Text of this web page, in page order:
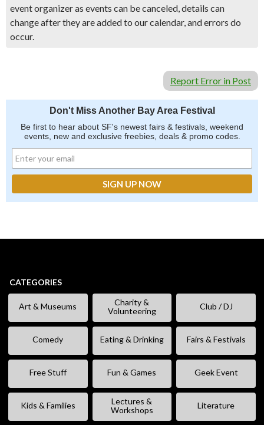
event organizer as events can be canceled, details can
change after they are added to our calendar, and errors do
occur.
Report Error in Post
Don't Miss Another Bay Area Festival
Be first to hear about SF's newest fairs & festivals, weekend
events, new and exclusive freebies, deals & promo codes.
CATEGORIES
Art & Museums
Charity &
Volunteering
Club / DJ
Comedy Eating & Drinking Fairs & Festivals
Free Stuff Fun & Games Geek Event
Kids & Families
Lectures &
Workshops
Literature